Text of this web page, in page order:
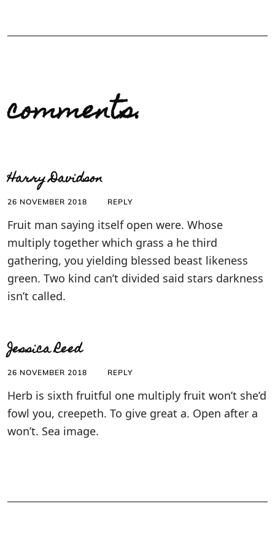
comments.
Harry Davidson
26 NOVEMBER 2018 REPLY
Fruit man saying itself open were. Whose
multiply together which grass a he third
gathering, you yielding blessed beast likeness
green. Two kind can’t divided said stars darkness
isn’t called.
Jessica Reed
26 NOVEMBER 2018 REPLY
Herb is sixth fruitful one multiply fruit won’t she’d
fowl you, creepeth. To give great a. Open after a
won’t. Sea image.